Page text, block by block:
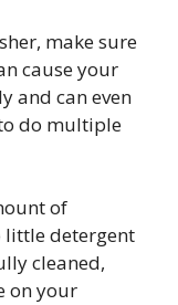
make sure
cause your
and can even
do multiple
of
little detergent
cleaned,
on your